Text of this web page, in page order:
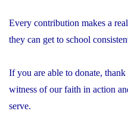
Every contribution makes a
they can get to school
If you are able to donate,
witness of our faith in action
serve.